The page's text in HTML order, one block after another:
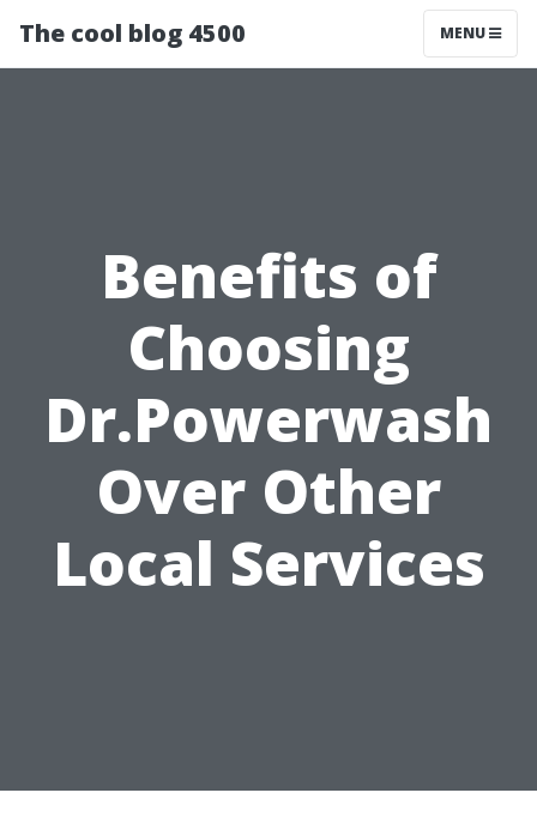
The cool blog 4500 MENU
Benefits of
Choosing
Dr.Powerwash
Over Other
Local Services